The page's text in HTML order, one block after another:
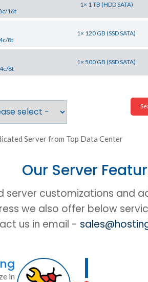
16t
1× 1 TB (HDD SATA)
8t
1× 120 GB (SSD SATA)
8t
1× 500 GB (SSD SATA)
Server from Top Data Center
Our Server
server customizations and
we also offer below
us in email -
in